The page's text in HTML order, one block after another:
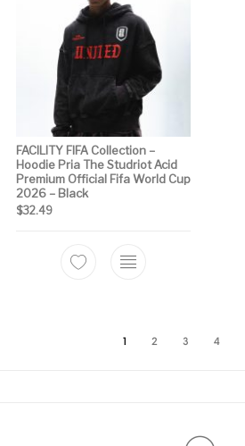
FACILITY FIFA Collection –
Hoodie Pria The Studriot Acid
Premium Official Fifa World Cup
2026 – Black
$32.49
This product has
1 2 3 4